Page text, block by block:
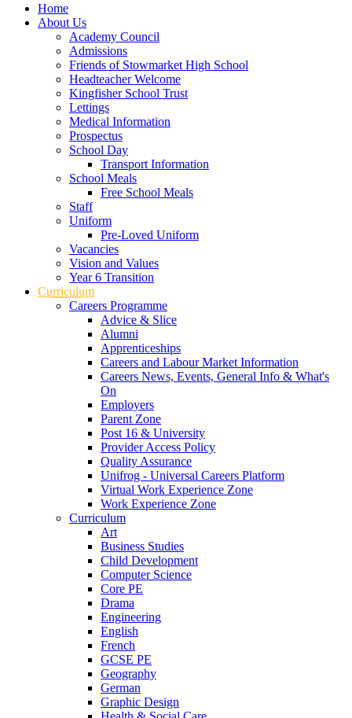
Home
About Us
Academy Council
Admissions
Friends of Stowmarket High School
Headteacher Welcome
Kingfisher School Trust
Lettings
Medical Information
Prospectus
School Day
Transport Information
School Meals
Free School Meals
Staff
Uniform
Pre-Loved Uniform
Vacancies
Vision and Values
Year 6 Transition
Curriculum
Careers Programme
Advice & Slice
Alumni
Apprenticeships
Careers and Labour Market Information
Careers News, Events, General Info & What's
On
Employers
Parent Zone
Post 16 & University
Provider Access Policy
Quality Assurance
Unifrog - Universal Careers Platform
Virtual Work Experience Zone
Work Experience Zone
Curriculum
Art
Business Studies
Child Development
Computer Science
Core PE
Drama
Engineering
English
French
GCSE PE
Geography
German
Graphic Design